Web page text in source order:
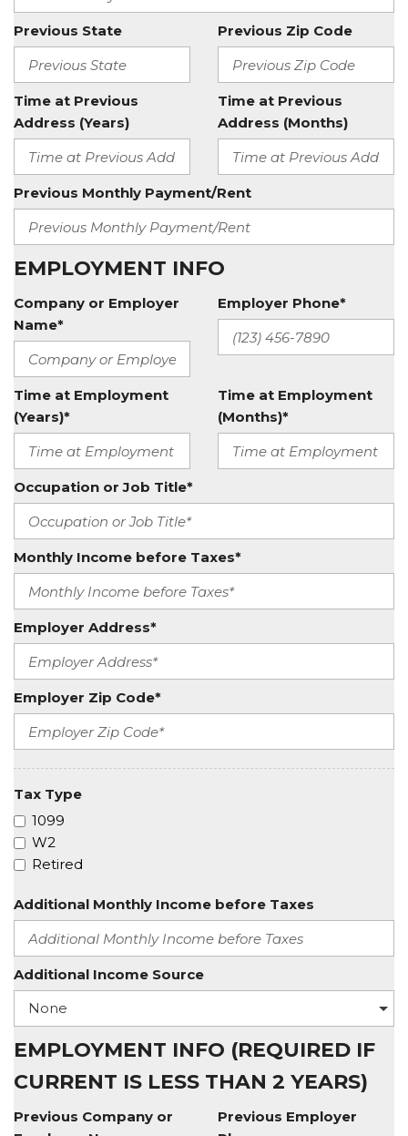
Previous State Previous Zip Code
Time at Previous
Address (Years)
Time at Previous
Address (Months)
Previous Monthly Payment/Rent
EMPLOYMENT INFO
Company or Employer
Name*
Employer Phone*
Time at Employment
(Years)*
Time at Employment
(Months)*
Occupation or Job Title*
Monthly Income before Taxes*
Employer Address*
Employer Zip Code*
Tax Type
1099
W2
Retired
Additional Monthly Income before Taxes
Additional Income Source
EMPLOYMENT INFO (REQUIRED IF
CURRENT IS LESS THAN 2 YEARS)
Previous Company or
Previous Employer